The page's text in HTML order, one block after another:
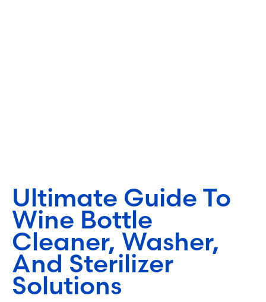
Ultimate Guide To
Wine Bottle
Cleaner, Washer,
And Sterilizer
Solutions